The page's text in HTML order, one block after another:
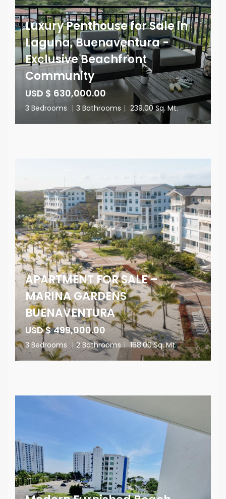
Luxury Penthouse for Sale in
Laguna, Buenaventura -
Exclusive Beachfront
Community
USD $ 630,000.00
3 Bedrooms | 3 Bathrooms | 239.00 Sq. Mt.
APARTMENT FOR SALE –
MARINA GARDENS
BUENAVENTURA
USD $ 499,000.00
3 Bedrooms | 2 Bathrooms | 168.00 Sq. Mt.